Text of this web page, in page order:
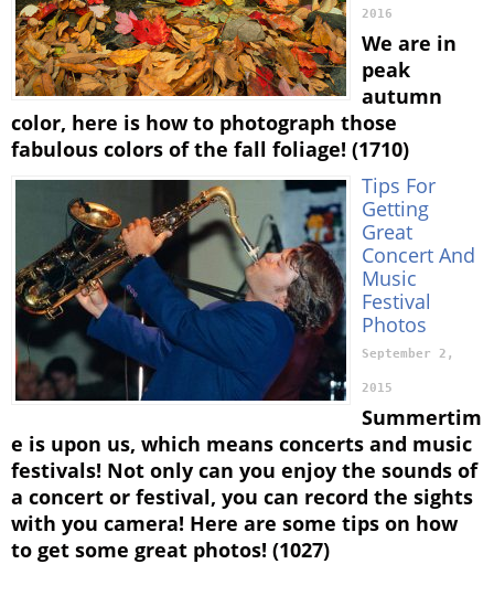
2016
We are in
peak
autumn
color, here is how to photograph those
fabulous colors of the fall foliage! (1710)
Tips For
Getting
Great
Concert And
Music
Festival
Photos
September 2,
2015
Summertim
e is upon us, which means concerts and music
festivals! Not only can you enjoy the sounds of
a concert or festival, you can record the sights
with you camera! Here are some tips on how
to get some great photos! (1027)